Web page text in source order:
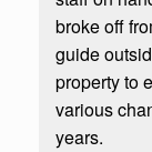
broke off
guide
property to
various
years.